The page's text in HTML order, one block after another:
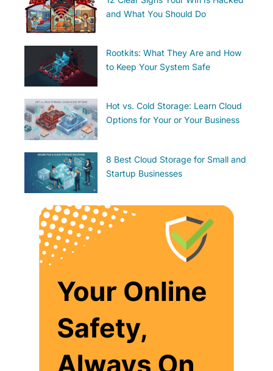
and What You Should Do
Rootkits: What They Are and How
to Keep Your System Safe
Hot vs. Cold Storage: Learn Cloud
Options for Your or Your Business
8 Best Cloud Storage for Small and
Startup Businesses